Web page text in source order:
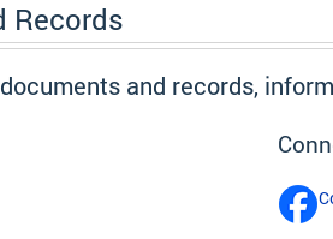
Records
and records,